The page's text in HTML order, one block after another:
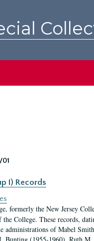
01
I) Records
formerly the New Jersey
College. These records,
administrations of Mabel